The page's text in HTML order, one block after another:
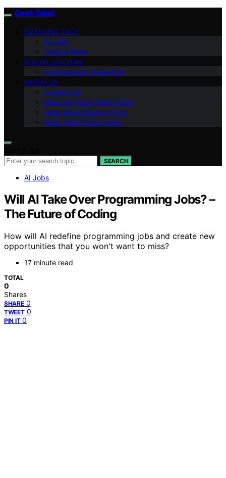
Geek Salad
EMERGING TECH
AI Jobs
Coding Skills
DIGITAL CULTURE
Cybersecurity Essentials
ABOUT US
Contact Us
Meet the Geek Salad Team
Geek Salad Mission Page
Geek Salad Vision Page
SEARCH
AI Jobs
Will AI Take Over Programming Jobs? –
The Future of Coding
How will AI redefine programming jobs and create new
opportunities that you won't want to miss?
17 minute read
TOTAL
0
Shares
SHARE 0
TWEET 0
PIN IT 0